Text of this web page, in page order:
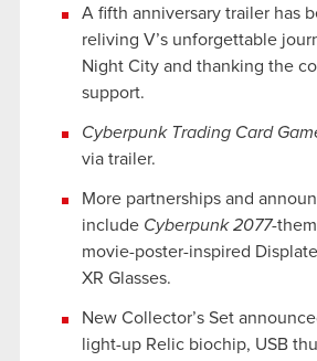
A fifth anniversary trailer has
reliving V’s unforgettable
Night City and thanking the
support.
Cyberpunk Trading Card
via trailer.
More partnerships and
include Cyberpunk 2077-
movie-poster-inspired
XR Glasses.
New Collector’s Set
light-up Relic biochip, USB